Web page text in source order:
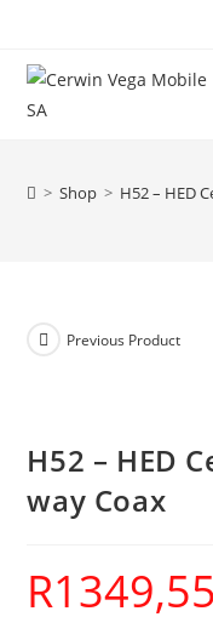
content
> Shop > H52 – HED
Previous Product
H52 – HED
way Coax
R1349,55